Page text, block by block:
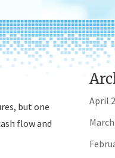
but one
flow and
April